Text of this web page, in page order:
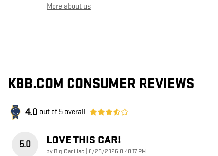
More about us
KBB.COM CONSUMER REVIEWS
4.0 out of 5 overall
5.0 LOVE THIS CAR!
by Big Cadillac on
6/28/2026 8:48:17 PM